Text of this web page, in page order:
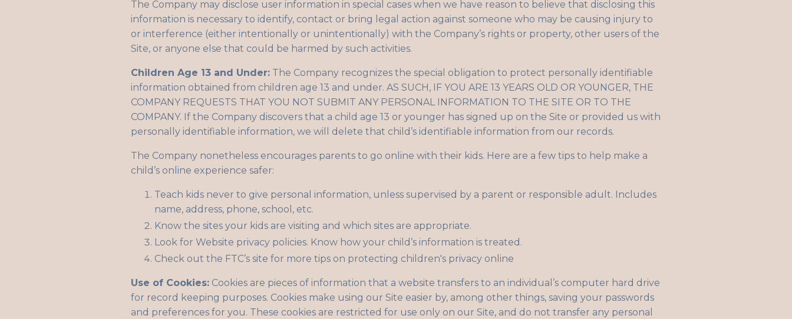
The Company may disclose user information in special cases when we have reason to believe that disclosing this
information is necessary to identify, contact or bring legal action against someone who may be causing injury to
or interference (either intentionally or unintentionally) with the Company’s rights or property, other users of the
Site, or anyone else that could be harmed by such activities.
Children Age 13 and Under: The Company recognizes the special obligation to protect personally identifiable
information obtained from children age 13 and under. AS SUCH, IF YOU ARE 13 YEARS OLD OR YOUNGER, THE
COMPANY REQUESTS THAT YOU NOT SUBMIT ANY PERSONAL INFORMATION TO THE SITE OR TO THE
COMPANY. If the Company discovers that a child age 13 or younger has signed up on the Site or provided us with
personally identifiable information, we will delete that child’s identifiable information from our records.
The Company nonetheless encourages parents to go online with their kids. Here are a few tips to help make a
child’s online experience safer:
Teach kids never to give personal information, unless supervised by a parent or responsible adult. Includes
name, address, phone, school, etc.
Know the sites your kids are visiting and which sites are appropriate.
Look for Website privacy policies. Know how your child’s information is treated.
Check out the FTC’s site for more tips on protecting children's privacy online
Use of Cookies: Cookies are pieces of information that a website transfers to an individual’s computer hard drive
for record keeping purposes. Cookies make using our Site easier by, among other things, saving your passwords
and preferences for you. These cookies are restricted for use only on our Site, and do not transfer any personal